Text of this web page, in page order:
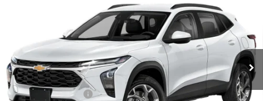
KL77LFEPXTC112691Stock:C36T415Model:1TR58
Courtesy Transportation Unit Ext. Int.
CHEVY OF MILFORD PRICE
Less
MSRP:
$25,310
Documentation Fee
+$999